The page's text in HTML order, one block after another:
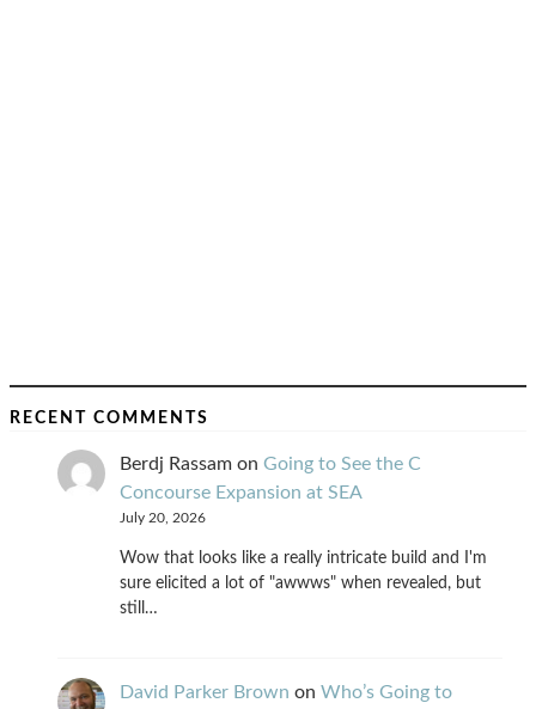
RECENT COMMENTS
Berdj Rassam on Going to See the C
Concourse Expansion at SEA
July 20, 2026
Wow that looks like a really intricate build and I'm
sure elicited a lot of "awwws" when revealed, but
still…
David Parker Brown on Who’s Going to